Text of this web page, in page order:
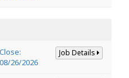
Close:
08/26/2026
Job Details